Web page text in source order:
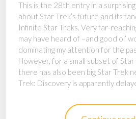
This is the 28th entry in a
about Star Trek’s future and its
Infinite Star Treks. Very far-
may have heard of –and good ol’
dominating my attention for the
However, for a small subset of Star
there has also been big Star Trek
Trek: Discovery is apparently